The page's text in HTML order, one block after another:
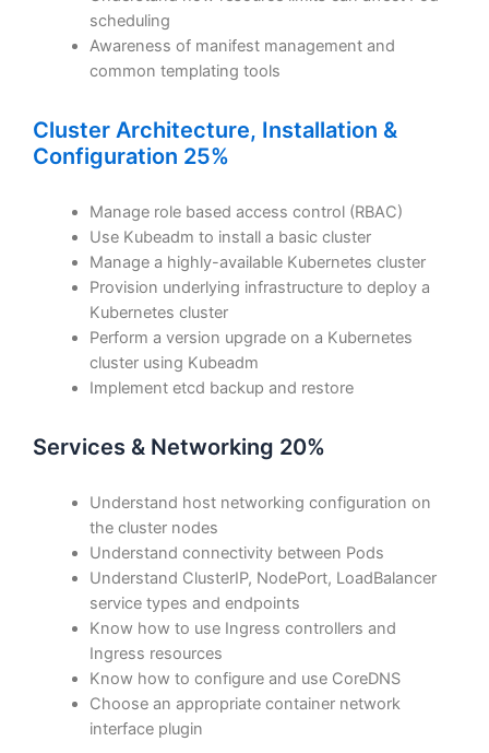
scheduling
Awareness of manifest management and
common templating tools
Cluster Architecture, Installation &
Configuration 25%
Manage role based access control (RBAC)
Use Kubeadm to install a basic cluster
Manage a highly-available Kubernetes cluster
Provision underlying infrastructure to deploy a
Kubernetes cluster
Perform a version upgrade on a Kubernetes
cluster using Kubeadm
Implement etcd backup and restore
Services & Networking 20%
Understand host networking configuration on
the cluster nodes
Understand connectivity between Pods
Understand ClusterIP, NodePort, LoadBalancer
service types and endpoints
Know how to use Ingress controllers and
Ingress resources
Know how to configure and use CoreDNS
Choose an appropriate container network
interface plugin